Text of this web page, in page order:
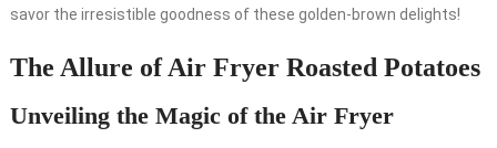
savor the irresistible goodness of these golden-brown delights!
The Allure of Air Fryer Roasted Potatoes
Unveiling the Magic of the Air Fryer